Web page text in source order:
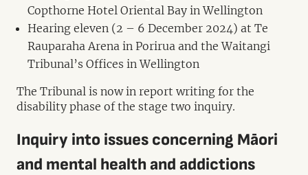
Copthorne Hotel Oriental Bay in Wellington
Hearing eleven (2 – 6 December 2024) at Te
Rauparaha Arena in Porirua and the Waitangi
Tribunal’s Offices in Wellington
The Tribunal is now in report writing for the
disability phase of the stage two inquiry.
Inquiry into issues concerning Māori
and mental health and addictions